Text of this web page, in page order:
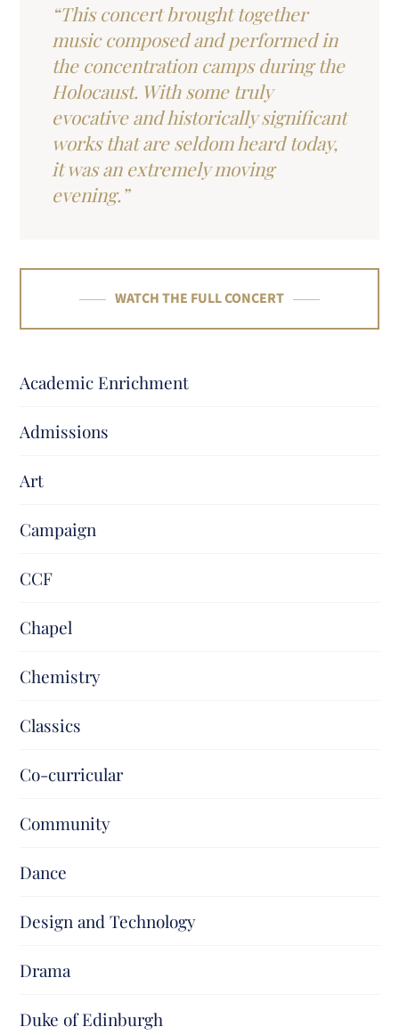
Academic Enrichment
Admissions
Art
Campaign
CCF
Chapel
Chemistry
Classics
Co-curricular
Community
Dance
Design and Technology
Drama
Duke of Edinburgh
“This concert brought together
music composed and performed in
the concentration camps during the
Holocaust. With some truly
evocative and historically significant
works that are seldom heard today,
it was an extremely moving
evening.”
WATCH THE FULL CONCERT